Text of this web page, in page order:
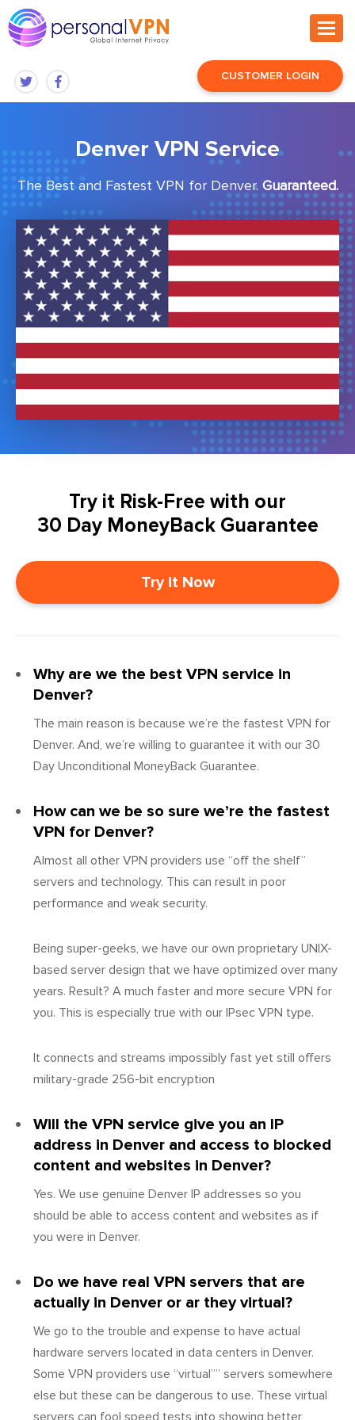
CUSTOMER LOGIN
Denver VPN Service
The Best and Fastest VPN for Denver. Guaranteed.
Try it Risk-Free with our
30 Day MoneyBack Guarantee
Try it Now
Why are we the best VPN service in
Denver?
The main reason is because we’re the fastest VPN for
Denver. And, we’re willing to guarantee it with our 30
Day Unconditional MoneyBack Guarantee.
How can we be so sure we’re the fastest
VPN for Denver?
Almost all other VPN providers use “off the shelf”
servers and technology. This can result in poor
performance and weak security.
Being super-geeks, we have our own proprietary UNIX-
based server design that we have optimized over many
years. Result? A much faster and more secure VPN for
you. This is especially true with our IPsec VPN type.
It connects and streams impossibly fast yet still offers
military-grade 256-bit encryption
Will the VPN service give you an IP
address in Denver and access to blocked
content and websites in Denver?
Yes. We use genuine Denver IP addresses so you
should be able to access content and websites as if
you were in Denver.
Do we have real VPN servers that are
actually in Denver or ar they virtual?
We go to the trouble and expense to have actual
hardware servers located in data centers in Denver.
Some VPN providers use “virtual”” servers somewhere
else but these can be dangerous to use. These virtual
servers can fool speed tests into showing better